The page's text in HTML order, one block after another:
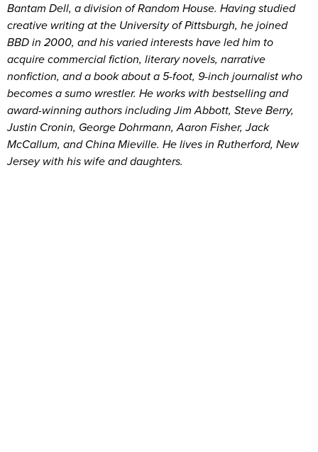
Bantam Dell, a division of Random House. Having studied
creative writing at the University of Pittsburgh, he joined
BBD in 2000, and his varied interests have led him to
acquire commercial fiction, literary novels, narrative
nonfiction, and a book about a 5-foot, 9-inch journalist who
becomes a sumo wrestler. He works with bestselling and
award-winning authors including Jim Abbott, Steve Berry,
Justin Cronin, George Dohrmann, Aaron Fisher, Jack
McCallum, and China Mieville. He lives in Rutherford, New
Jersey with his wife and daughters.